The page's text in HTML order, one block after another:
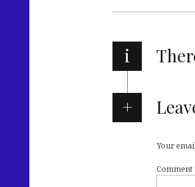
i
Your
Comment